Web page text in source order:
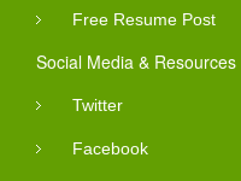
Free Resume Post
Social Media & Resources
Twitter
Facebook